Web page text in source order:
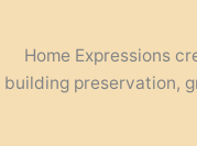
Home Expressions
building preservation,